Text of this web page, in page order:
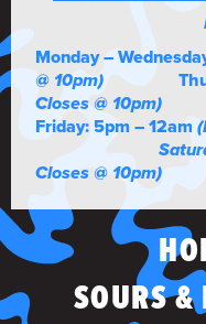
Monday –
@ 10pm)
Closes @ 10pm)
Friday: 5pm – 12am
Saturday:
Closes @ 10pm)
SOURS &